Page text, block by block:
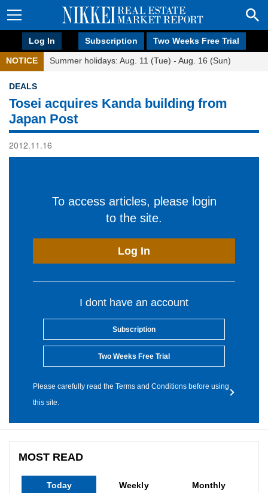
Log In Subscription Two Weeks Free Trial
NOTICE Summer holidays: Aug. 11 (Tue) - Aug. 16 (Sun)
DEALS
Tosei acquires Kanda building from
Japan Post
2012.11.16
To access articles, please login
to the site.
Log In
I dont have an account
Subscription
Two Weeks Free Trial
Please carefully read the Terms and Conditions before using
this site.
MOST READ
Today Weekly Monthly